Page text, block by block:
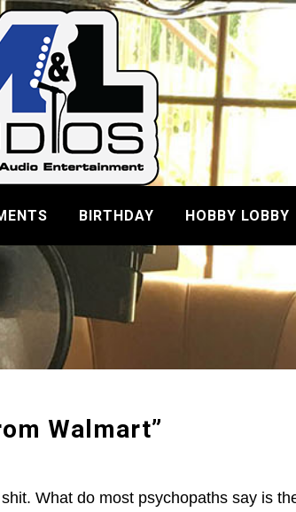
BIRTHDAY HOBBY LOBBY
Walmart”
What do most psychopaths say is